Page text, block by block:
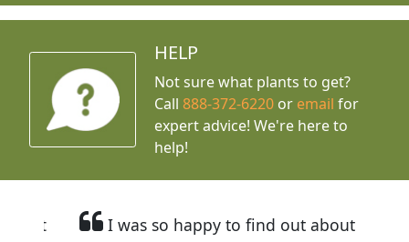
HELP
Not sure what plants to get?
Call888-372-6220 or email for
expert advice! We're here to
help!
I was so happy to find out about